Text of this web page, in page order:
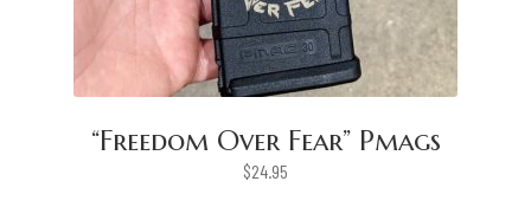
About Us/Contact/FAQ
child
menu
“Freedom Over Fear” Pmags
$24.95